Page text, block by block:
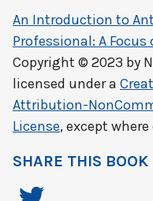
An Introduction to
Professional: A
Copyright © 2023 by
licensed under a
Attribution-
License, except
SHARE THIS BOOK